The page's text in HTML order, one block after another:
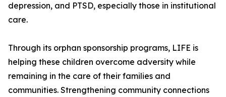
depression, and PTSD, especially those in institutional
care.
Through its orphan sponsorship programs, LIFE is
helping these children overcome adversity while
remaining in the care of their families and
communities. Strengthening community connections